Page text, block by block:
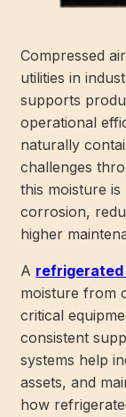
Compressed
utilities in
supports
operational
naturally
challenges
this moisture
corrosion,
higher
A refrigerated
moisture from
critical
consistent
systems help
assets, and
how